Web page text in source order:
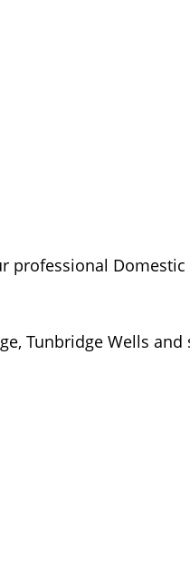
professional Domestic
Tunbridge Wells